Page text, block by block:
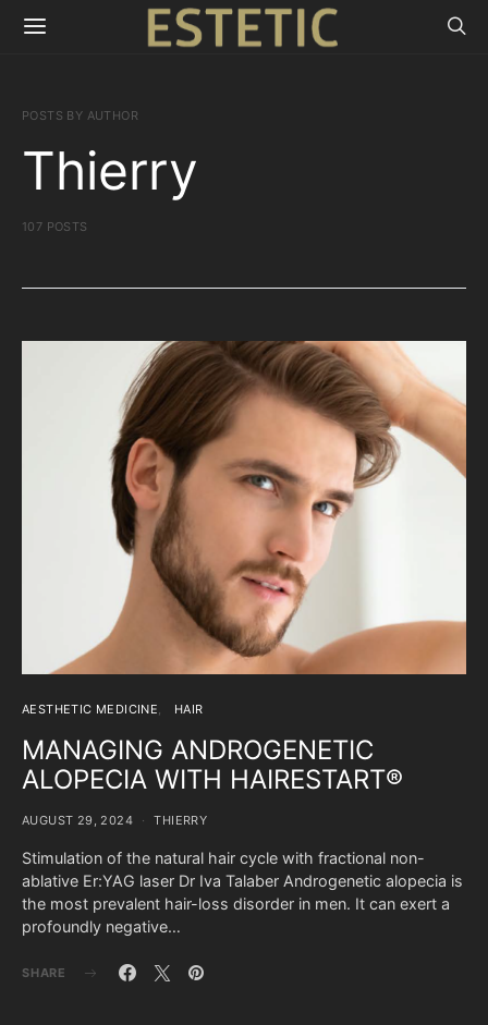
POSTS BY AUTHOR
Thierry
107 POSTS
AESTHETIC MEDICINE HAIR
MANAGING ANDROGENETIC
ALOPECIA WITH HAIRESTART®
AUGUST 29, 2024 THIERRY
Stimulation of the natural hair cycle with fractional non-
ablative Er:YAG laser Dr Iva Talaber Androgenetic alopecia is
the most prevalent hair-loss disorder in men. It can exert a
profoundly negative…
SHARE